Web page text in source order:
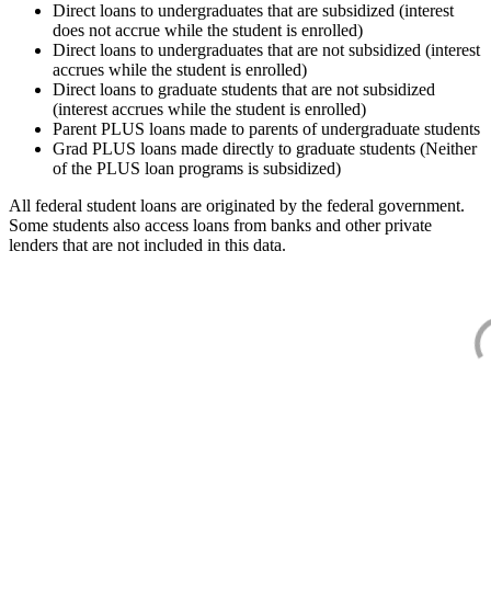
Direct loans to undergraduates that are subsidized (interest
does not accrue while the student is enrolled)
Direct loans to undergraduates that are not subsidized (interest
accrues while the student is enrolled)
Direct loans to graduate students that are not subsidized
(interest accrues while the student is enrolled)
Parent PLUS loans made to parents of undergraduate students
Grad PLUS loans made directly to graduate students (Neither
of the PLUS loan programs is subsidized)
All federal student loans are originated by the federal government.
Some students also access loans from banks and other private
lenders that are not included in this data.